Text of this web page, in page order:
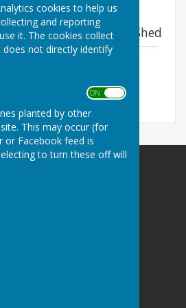
cookies to help us
and reporting
it. The cookies collect
not directly identify
ON OFF
planted by other
This may occur (for
or Facebook feed is
to turn these off will
our main supporter
16 about the Men's Shed
Report 2024